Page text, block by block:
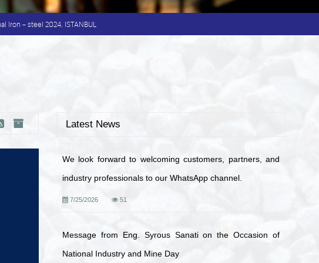
Iron – steel 2024, ISTANBUL
Latest News
We look forward to welcoming customers, partners, and
industry professionals to our WhatsApp channel.
7/25/2026 51
Message from Eng. Syrous Sanati on the Occasion of
National Industry and Mine Day